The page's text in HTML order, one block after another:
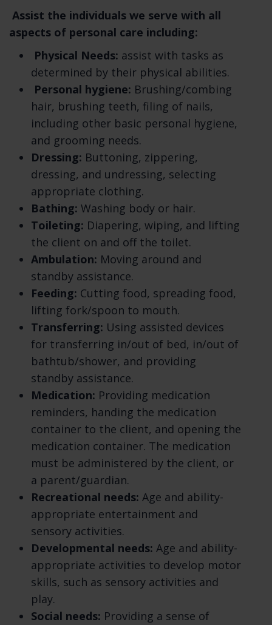
Assist the individuals we serve with all
aspects of personal care including:
Physical Needs: assist with tasks as
determined by their physical abilities.
Personal hygiene: Brushing/combing
hair, brushing teeth, filing of nails,
including other basic personal hygiene,
and grooming needs.
Dressing: Buttoning, zippering,
dressing, and undressing, selecting
appropriate clothing.
Bathing: Washing body or hair.
Toileting: Diapering, wiping, and lifting
the client on and off the toilet.
Ambulation: Moving around and
standby assistance.
Feeding: Cutting food, spreading food,
lifting fork/spoon to mouth.
Transferring: Using assisted devices
for transferring in/out of bed, in/out of
bathtub/shower, and providing
standby assistance.
Medication: Providing medication
reminders, handing the medication
container to the client, and opening the
medication container. The medication
must be administered by the client, or
a parent/guardian.
Recreational needs: Age and ability-
appropriate entertainment and
sensory activities.
Developmental needs: Age and ability-
appropriate activities to develop motor
skills, such as sensory activities and
play.
Social needs: Providing a sense of
Summary of Key Points
privacy notice, but you can find out more
details about any of these topics by clicking
the link following each key point or by using
our table of contents below to find the
section you are looking for.
What personal information do we process?
When you visit, use, or navigate our Services,
we may process personal information
depending on how you interact with us and
the Services, the choices you make, and the
products and features you use. Learn more
about personal information you disclose to
Do we process any sensitive personal
information? We may process sensitive
personal information when necessary with
your consent or as otherwise permitted by
applicable law. Learn more about sensitive
information we process.
Do we receive any information from third
parties? We do not receive any information
from third parties.
How do we process your information? We
process your information to provide,
improve, and administer our Services,
communicate with you, for security and
fraud prevention, and to comply with law.
We may also process your information for
other purposes with your consent. We
process your information only when we have
a valid legal reason to do so. Learn more
about how we process your information.